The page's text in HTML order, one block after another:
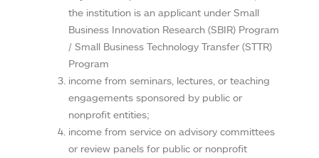
the institution is an applicant under Small
Business Innovation Research (SBIR) Program
/ Small Business Technology Transfer (STTR)
Program
income from seminars, lectures, or teaching
engagements sponsored by public or
nonprofit entities;
income from service on advisory committees
or review panels for public or nonprofit